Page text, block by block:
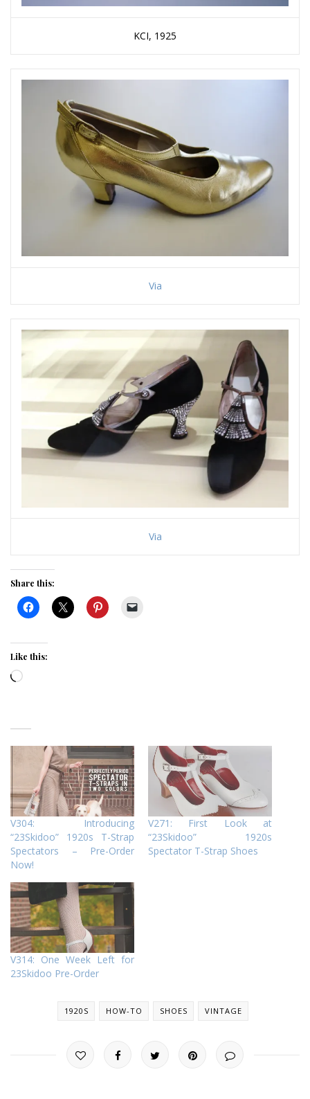
KCI, 1925
Via
Via
Share this:
Like this:
Loading…
V304: Introducing
“23Skidoo” 1920s T-Strap
Spectators – Pre-Order
Now!
V271: First Look at
“23Skidoo” 1920s
Spectator T-Strap Shoes
V314: One Week Left for
23Skidoo Pre-Order
1920S HOW-TO SHOES VINTAGE